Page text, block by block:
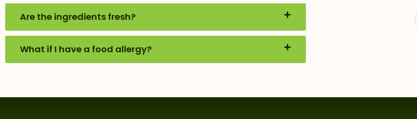
Are the ingredients fresh?
What if I have a food allergy?